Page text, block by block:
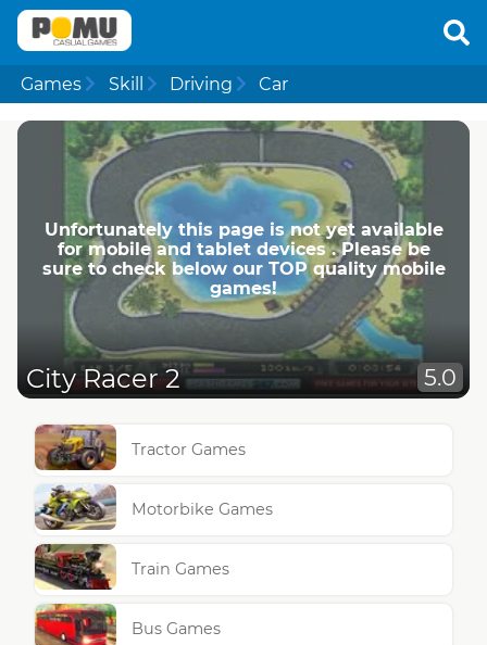
Games Skill Driving Car
Unfortunately this page is not yet available
for mobile and tablet devices . Please be
sure to check below our TOP quality mobile
games!
City Racer 2 5.0
Tractor Games
Motorbike Games
Train Games
Bus Games